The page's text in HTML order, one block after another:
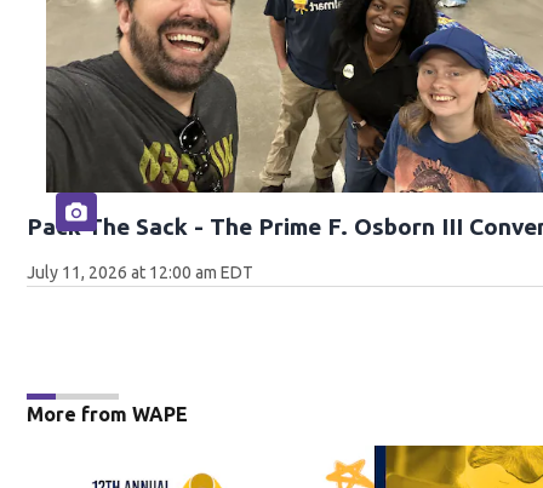
Pack The Sack - The Prime F. Osborn III
July 11, 2026 at 12:00 am EDT
More from WAPE